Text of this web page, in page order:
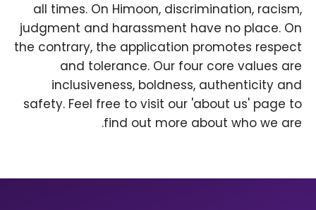
all times. On Himoon, discrimination, racism,
judgment and harassment have no place. On
the contrary, the application promotes respect
and tolerance. Our four core values are
inclusiveness, boldness, authenticity and
safety. Feel free to visit our 'about us' page to
find out more about who we are.